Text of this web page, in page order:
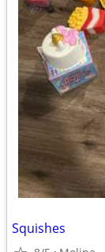
Squishes